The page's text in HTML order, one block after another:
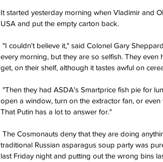
It started yesterday morning when Vladimir and
USA and put the empty carton back.
"I couldn't believe it," said Colonel Gary
every morning, but they are so selfish. They
get, on their shelf, although it tastes awful on
"Then they had ASDA's Smartprice fish pie for
open a window, turn on the extractor fan, or
That Putin has a lot to answer for."
The Cosmonauts deny that they are doing
traditional Russian asparagus soup party was
last Friday night and putting out the wrong bins